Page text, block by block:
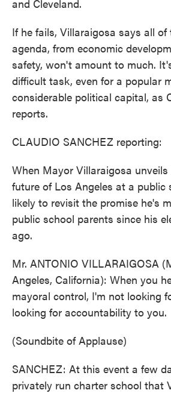
and Cleveland.
If he fails, Villaraigosa says all of
agenda, from economic
safety, won't amount to much.
difficult task, even for a popular
considerable political capital, as
reports.
CLAUDIO SANCHEZ reporting:
When Mayor Villaraigosa
future of Los Angeles at a public
likely to revisit the promise he's
public school parents since his
ago.
Mr. ANTONIO VILLARAIGOSA
Angeles, California): When you
mayoral control, I'm not looking
looking for accountability to you.
(Soundbite of Applause)
SANCHEZ: At this event a few
privately run charter school that